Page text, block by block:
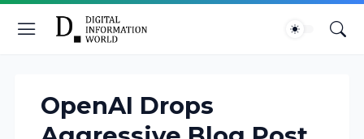
OpenAI Drops